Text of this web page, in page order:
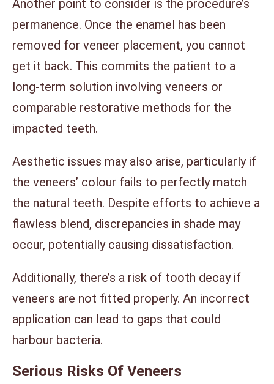
Another point to consider is the procedure’s
permanence. Once the enamel has been
removed for veneer placement, you cannot
get it back. This commits the patient to a
long-term solution involving veneers or
comparable restorative methods for the
impacted teeth.
Aesthetic issues may also arise, particularly if
the veneers’ colour fails to perfectly match
the natural teeth. Despite efforts to achieve a
flawless blend, discrepancies in shade may
occur, potentially causing dissatisfaction.
Additionally, there’s a risk of tooth decay if
veneers are not fitted properly. An incorrect
application can lead to gaps that could
harbour bacteria.
Serious Risks Of Veneers